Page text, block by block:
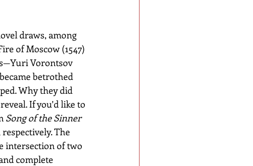
draws, among
of Moscow (1547)
Vorontsov
betrothed
Why they did
If you’d like to
Song of the Sinner
respectively. The
intersection of two
complete